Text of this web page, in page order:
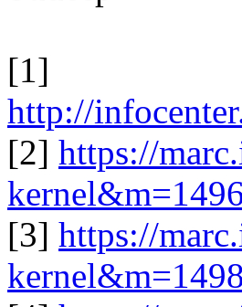
[1]
http://
[2] https://
[3] https://